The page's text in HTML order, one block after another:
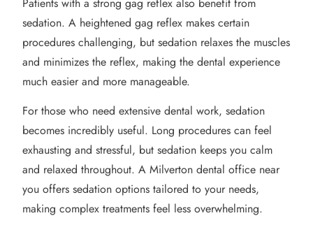
sedation. A heightened gag reflex makes certain
procedures challenging, but sedation relaxes the muscles
and minimizes the reflex, making the dental experience
much easier and more manageable.
For those who need extensive dental work, sedation
becomes incredibly useful. Long procedures can feel
exhausting and stressful, but sedation keeps you calm
and relaxed throughout. A Milverton dental office near
you offers sedation options tailored to your needs,
making complex treatments feel less overwhelming.